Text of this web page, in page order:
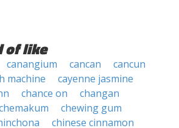
of like
canangium cancan
cancun
machine
cayenne jasmine
chance on
changan
chewing gum
chinese cinnamon